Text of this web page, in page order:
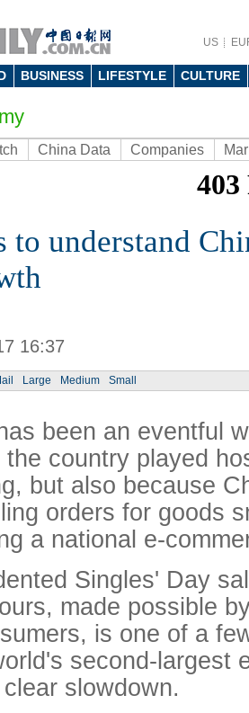
US
BUSINESS LIFESTYLE CULTURE
China Data Companies
to understand
16:37
Large Medium Small
been an eventful
the country played
but also because
orders for goods
a national e-
Singles' Day
made possible
is one of a
second-largest
slowdown.